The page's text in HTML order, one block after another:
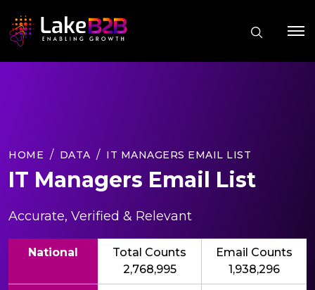
HOME DATA IT MANAGERS EMAIL LIST
IT Managers Email List
Accurate, Verified & Relevant
National
Total Counts
2,768,995
Email Counts
1,938,296